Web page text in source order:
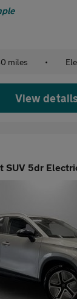
miles •
View
SUV 5dr